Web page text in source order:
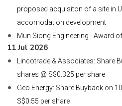
proposed acquisiton of a site in
accomodation development
Mun Siong Engineering - Award
11 Jul 2026
Lincotrade & Associates: Share
shares @ S$0.325 per share
Geo Energy: Share Buyback on
S$0.55 per share